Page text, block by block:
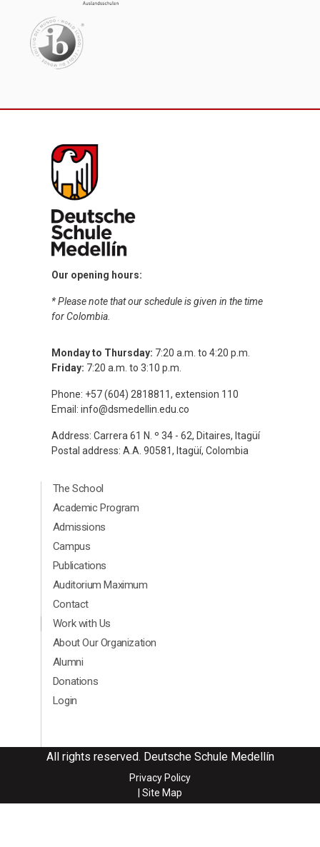
Our opening hours:
* Please note that our schedule is given in the time
for Colombia.
Monday to Thursday: 7:20 a.m. to 4:20 p.m.
Friday: 7:20 a.m. to 3:10 p.m.
Phone: +57 (604) 2818811, extension 110
Email: info@dsmedellin.edu.co
Address: Carrera 61 N. º 34 - 62, Ditaires, Itagüí
Postal address: A.A. 90581, Itagüí, Colombia
Menú Principal Footer Ingles
The School
Academic Program
Admissions
Campus
Publications
Auditorium Maximum
Contact
Menú segundario Footer Ingles
Work with Us
About Our Organization
Alumni
Donations
Login
All rights reserved. Deutsche Schule Medellín
Privacy Policy
| Site Map